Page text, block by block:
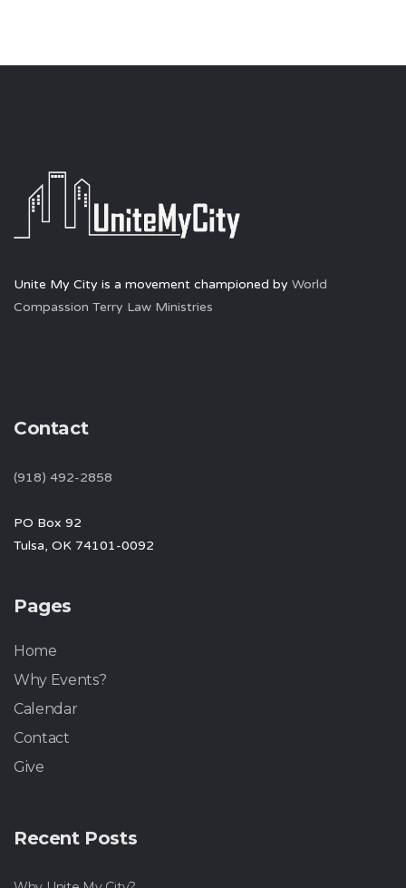
Unite My City is a movement championed by World
Compassion Terry Law Ministries
Contact
(918) 492-2858
PO Box 92
Tulsa, OK 74101-0092
Pages
Home
Why Events?
Calendar
Contact
Give
Recent Posts